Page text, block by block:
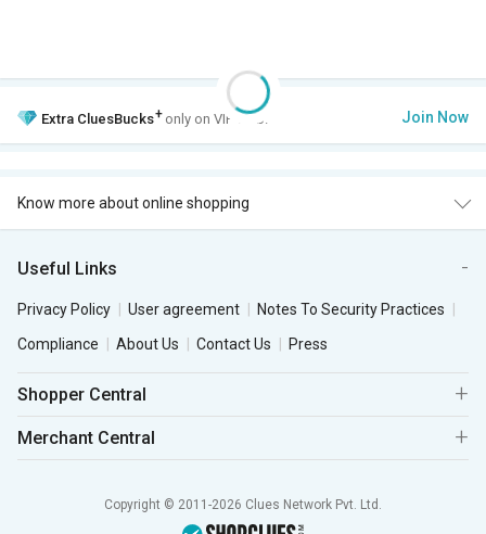
Extra CluesBucks+ only on VIP Club. Join Now
Know more about online shopping
Useful Links
Privacy Policy User agreement
Notes To Security Practices
Compliance
About Us Contact Us Press
Shopper Central
Merchant Central
Copyright © 2011-2026 Clues Network Pvt. Ltd.